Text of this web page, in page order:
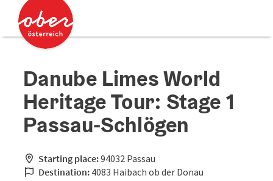
Accesskey
Accesskey
Danube Limes World
Heritage Tour: Stage 1
Passau-Schlögen
Starting place:94032 Passau
Destination: 4083 Haibach ob der Donau